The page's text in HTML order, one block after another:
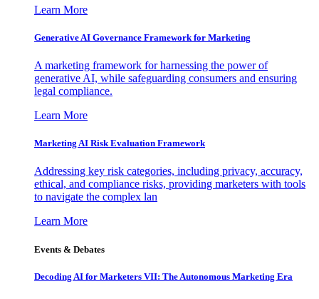
Learn More
Generative AI Governance Framework for Marketing
A marketing framework for harnessing the power of
generative AI, while safeguarding consumers and ensuring
legal compliance.
Learn More
Marketing AI Risk Evaluation Framework
Addressing key risk categories, including privacy, accuracy,
ethical, and compliance risks, providing marketers with tools
to navigate the complex lan
Learn More
Events & Debates
Decoding AI for Marketers VII: The Autonomous Marketing Era